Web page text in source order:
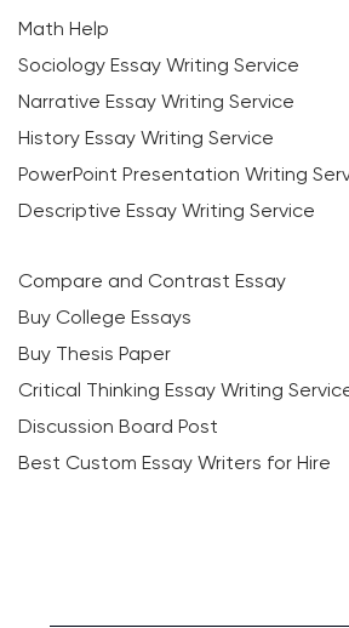
Math Help
Sociology Essay Writing Service
Narrative Essay Writing Service
History Essay Writing Service
PowerPoint Presentation Writing
Descriptive Essay Writing Service
Compare and Contrast Essay
Buy College Essays
Buy Thesis Paper
Critical Thinking Essay Writing
Discussion Board Post
Best Custom Essay Writers for Hire